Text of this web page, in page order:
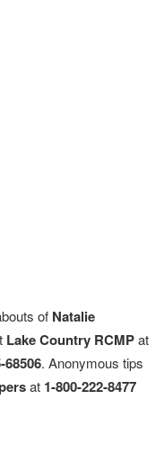
of Natalie
Lake Country RCMPat
68506. Anonymous tips
at 1-800-222-8477